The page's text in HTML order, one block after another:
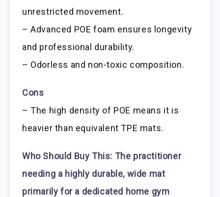
unrestricted movement.
– Advanced POE foam ensures longevity
and professional durability.
– Odorless and non-toxic composition.
Cons
– The high density of POE means it is
heavier than equivalent TPE mats.
Who Should Buy This: The practitioner
needing a highly durable, wide mat
primarily for a dedicated home gym